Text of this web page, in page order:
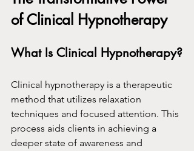
of Clinical Hypnotherapy
What Is Clinical Hypnotherapy?
Clinical hypnotherapy is a therapeutic
method that utilizes relaxation
techniques and focused attention. This
process aids clients in achieving a
deeper state of awareness and